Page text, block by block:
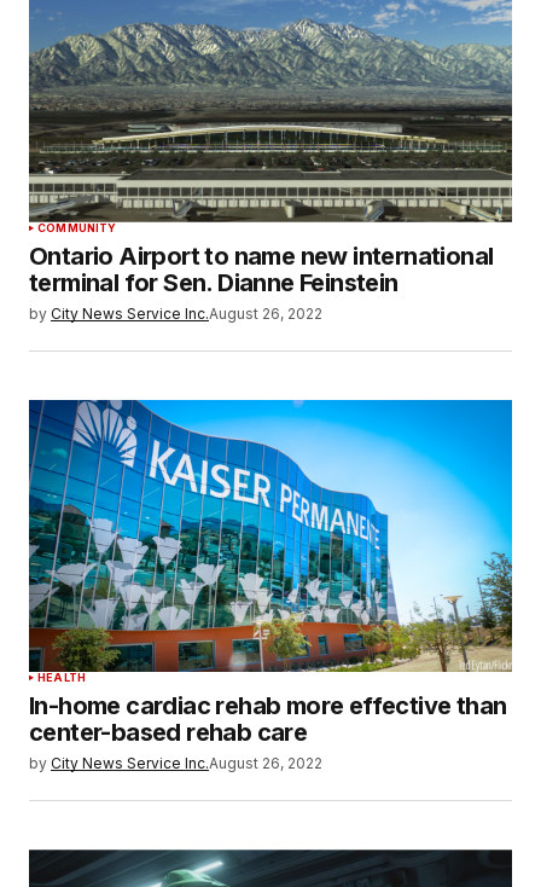
COMMUNITY
Ontario Airport to name new international
terminal for Sen. Dianne Feinstein
by City News Service Inc.August 26, 2022
HEALTH
In-home cardiac rehab more effective than
center-based rehab care
by City News Service Inc.August 26, 2022